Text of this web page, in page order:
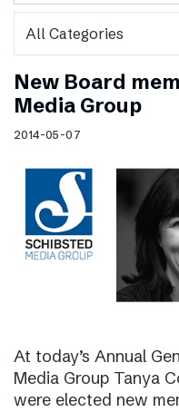
New Board
Media Group
2014-05-07
At today’s Annual
Media Group Tanya
were elected new